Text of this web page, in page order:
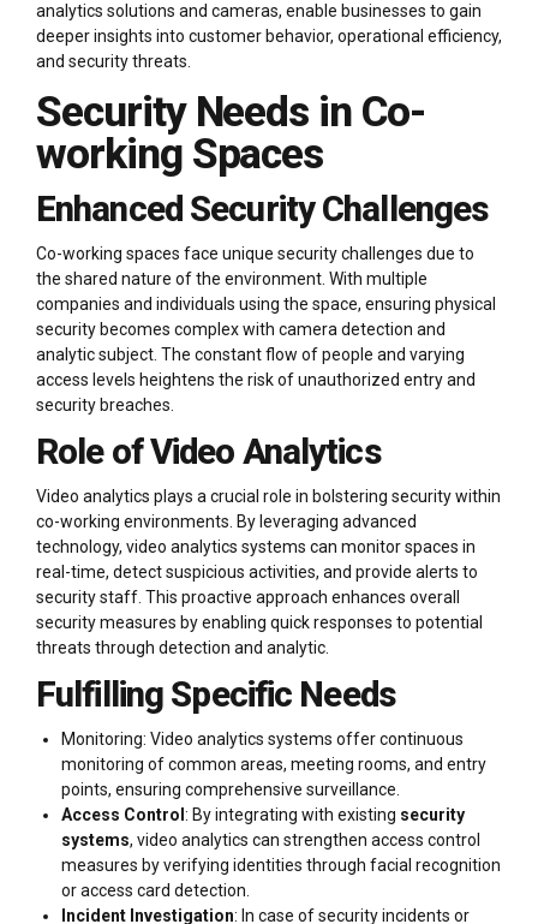
analytics solutions and cameras, enable businesses to gain
deeper insights into customer behavior, operational efficiency,
and security threats.
Security Needs in Co-
working Spaces
Enhanced Security Challenges
Co-working spaces face unique security challenges due to
the shared nature of the environment. With multiple
companies and individuals using the space, ensuring physical
security becomes complex with camera detection and
analytic subject. The constant flow of people and varying
access levels heightens the risk of unauthorized entry and
security breaches.
Role of Video Analytics
Video analytics plays a crucial role in bolstering security within
co-working environments. By leveraging advanced
technology, video analytics systems can monitor spaces in
real-time, detect suspicious activities, and provide alerts to
security staff. This proactive approach enhances overall
security measures by enabling quick responses to potential
threats through detection and analytic.
Fulfilling Specific Needs
Monitoring: Video analytics systems offer continuous
monitoring of common areas, meeting rooms, and entry
points, ensuring comprehensive surveillance.
Access Control : By integrating with existing security
systems, video analytics can strengthen access control
measures by verifying identities through facial recognition
or access card detection.
Incident Investigation: In case of security incidents or